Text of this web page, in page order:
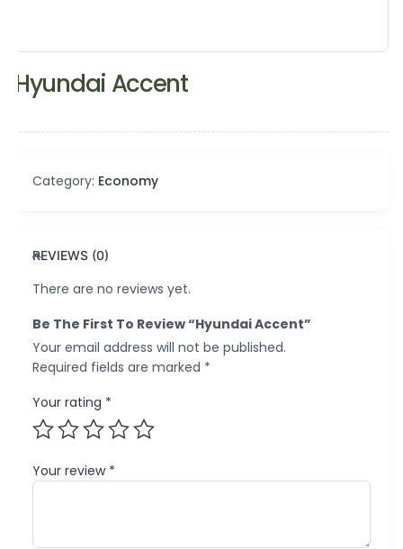
Hyundai Accent
Category: Economy
REVIEWS (0)
There are no reviews yet.
Be The First To Review “Hyundai Accent”
Your email address will not be published.
Required fields are marked *
Your rating *
Your review *